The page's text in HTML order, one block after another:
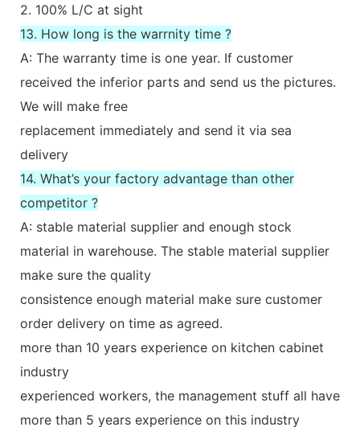
2. 100% L/C at sight
13. How long is the warrnity time ?
A: The warranty time is one year. If customer
received the inferior parts and send us the pictures.
We will make free
replacement immediately and send it via sea
delivery
14. What’s your factory advantage than other
competitor ?
A: stable material supplier and enough stock
material in warehouse. The stable material supplier
make sure the quality
consistence enough material make sure customer
order delivery on time as agreed.
more than 10 years experience on kitchen cabinet
industry
experienced workers, the management stuff all have
more than 5 years experience on this industry